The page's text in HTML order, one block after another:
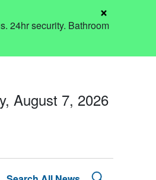
24hr security. Bathroom
×
Search
August 7, 2026